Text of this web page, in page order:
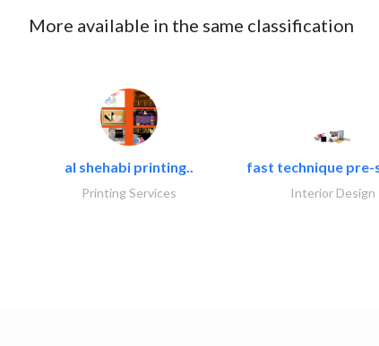
More available in the same classification
al shehabi printing..
Printing Services
fast technique pre-
Interior Design